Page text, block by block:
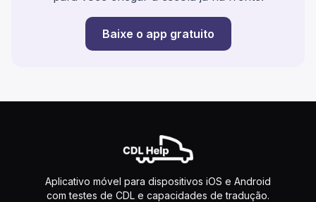
Baixe o app gratuito
Aplicativo móvel para dispositivos iOS e Android
com testes de CDL e capacidades de tradução.